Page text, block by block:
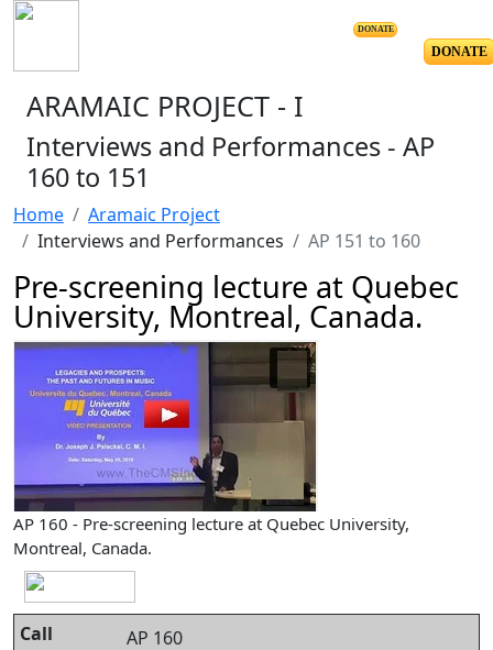
DONATE
DONATE
ARAMAIC PROJECT - I
Interviews and Performances - AP
160 to 151
Home
Aramaic Project
Interviews and Performances
AP 151 to 160
Pre-screening lecture at Quebec
University, Montreal, Canada.
AP 160 - Pre-screening lecture at Quebec University,
Montreal, Canada.
Call
AP 160